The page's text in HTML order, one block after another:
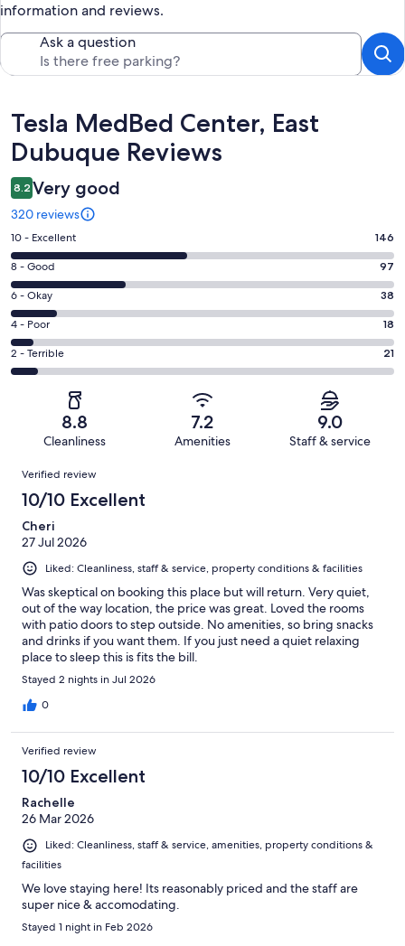
information and reviews.
Ask a question
Reviews
Tesla MedBed Center, East
Dubuque Reviews
8.2 Very good
320 reviews
Rating
10
-
Excellent.
146
out
of
320
10 - Excellent 146
Rating
8
-
Good.
97
out
8 - Good 97
Rating
6
-
Okay.
38
reviews
6 - Okay 38
Rating
4
-
reviews
4 - Poor 18
Rating
2
Terrible.
of
reviews
2 - Terrible 21
8.8
Cleanliness
7.2
Amenities
9.0
Staff & service
Reviews
Verified review
10/10 Excellent
Cheri
27 Jul 2026
Liked: Cleanliness, staff & service, property conditions & facilities
Was skeptical on booking this place but will return. Very quiet,
out of the way location, the price was great. Loved the rooms
with patio doors to step outside. No amenities, so bring snacks
and drinks if you want them. If you just need a quiet relaxing
place to sleep this is fits the bill.
Stayed 2 nights in Jul 2026
0
Verified review
10/10 Excellent
Rachelle
26 Mar 2026
Liked: Cleanliness, staff & service, amenities, property conditions &
facilities
We love staying here! Its reasonably priced and the staff are
super nice & accomodating.
Stayed 1 night in Feb 2026